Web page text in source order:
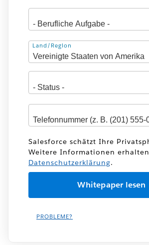
Adresse
Land/Region
Salesforce schätzt Ihre
Weitere Informationen
Datenschutzerklärung.
PROBLEME?